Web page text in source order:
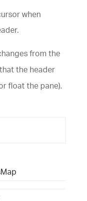
when
from the
the header
float the pane).
Map